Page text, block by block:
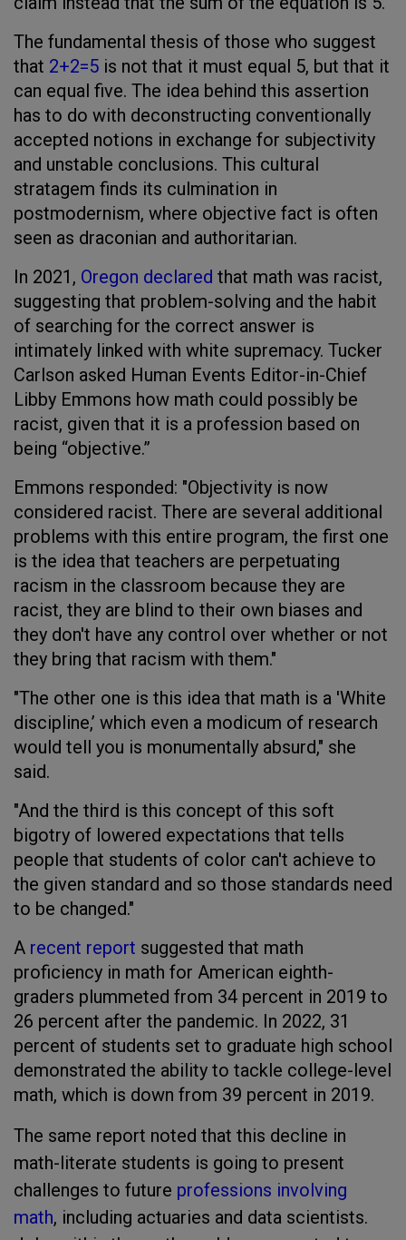
The fundamental thesis of those who suggest
that 2+2=5 is not that it must equal 5, but that it
can equal five. The idea behind this assertion
has to do with deconstructing conventionally
accepted notions in exchange for subjectivity
and unstable conclusions. This cultural
stratagem finds its culmination in
postmodernism, where objective fact is often
seen as draconian and authoritarian.
In 2021, Oregon declared that math was racist,
suggesting that problem-solving and the habit
of searching for the correct answer is
intimately linked with white supremacy. Tucker
Carlson asked Human Events Editor-in-Chief
Libby Emmons how math could possibly be
racist, given that it is a profession based on
being “objective.”
Emmons responded: "Objectivity is now
considered racist. There are several additional
problems with this entire program, the first one
is the idea that teachers are perpetuating
racism in the classroom because they are
racist, they are blind to their own biases and
they don't have any control over whether or not
they bring that racism with them."
"The other one is this idea that math is a 'White
discipline,’ which even a modicum of research
would tell you is monumentally absurd," she
said.
"And the third is this concept of this soft
bigotry of lowered expectations that tells
people that students of color can't achieve to
the given standard and so those standards need
to be changed."
A recent report suggested that math
proficiency in math for American eighth-
graders plummeted from 34 percent in 2019 to
26 percent after the pandemic. In 2022, 31
percent of students set to graduate high school
demonstrated the ability to tackle college-level
math, which is down from 39 percent in 2019.
The same report noted that this decline in
math-literate students is going to present
challenges to future professions involving
math, including actuaries and data scientists.